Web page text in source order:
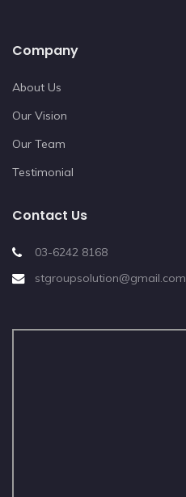
Company
About Us
Our Vision
Our Team
Testimonial
Contact Us
03-6242 8168
stgroupsolution@gmail.com